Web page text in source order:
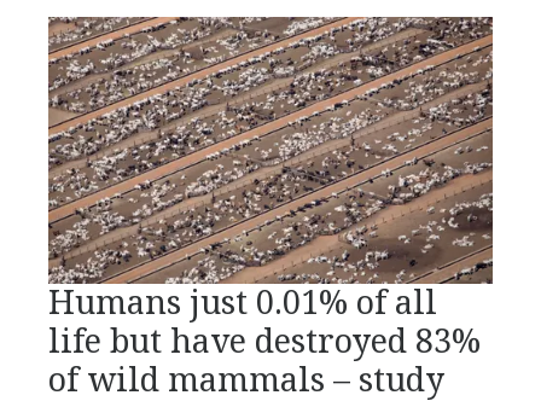
Humans just 0.01% of all
life but have destroyed 83%
of wild mammals – study